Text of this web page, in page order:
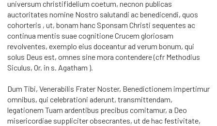
universum christifidelium coetum, necnon publicas
auctoritates nomine Nostro salutandi ac benedicendi, quos
cohorteris , ut, bonam hanc Sponsam Christi sequentes ac
continua mentis suae cognitione Crucem gloriosam
revolventes, exemplo eius doceantur ad verum bonum, qui
solus Deus est, omnes sine mora contendere (cfr Methodius
Siculus, Or. in s. Agatham ).
Dum Tibi, Venerabilis Frater Noster, Benedictionem impertimur
omni­bus, qui celebrationi aderunt, transmittendam,
legationem Tuam ardentibus precibus comitamur, a Deo
misericordiae suppliciter obsecrantes, ut de hac festivitate,